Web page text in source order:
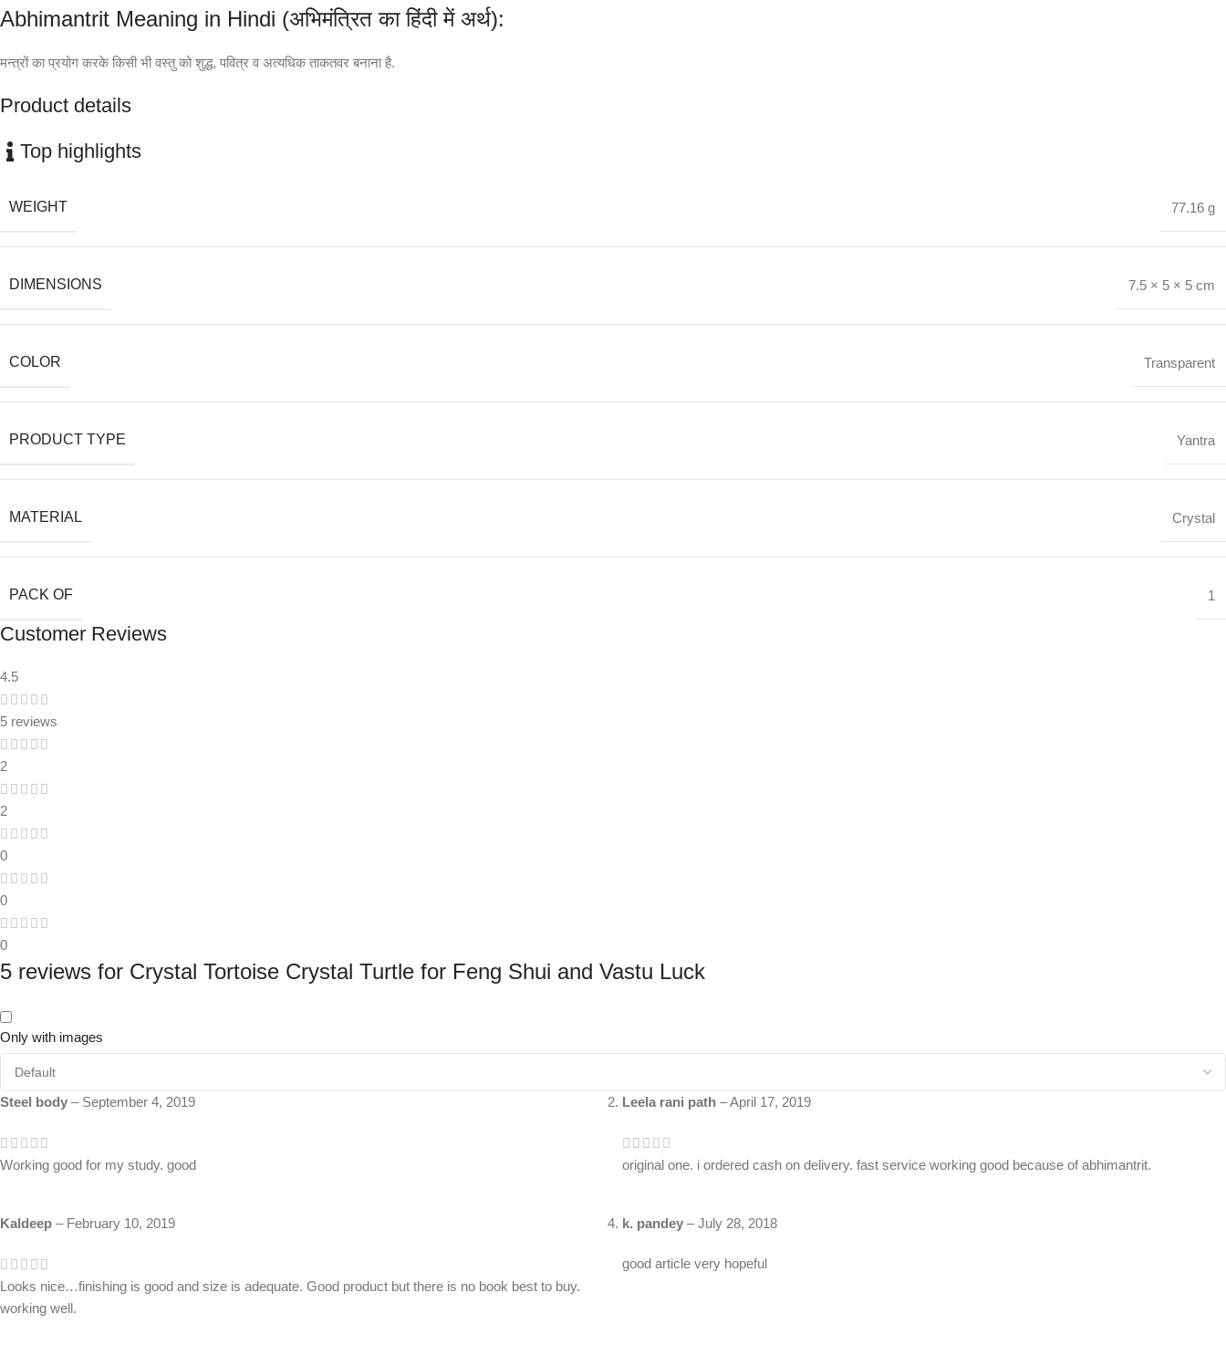
Abhimantrit Meaning in Hindi (अभिमंत्रित का हिंदी में अर्थ):
मन्त्रों का प्रयोग करके किसी भी वस्तु को शुद्ध, पवित्र व अत्यधिक ताकतवर बनाना है.
Product details
Top highlights
WEIGHT 77.16 g
DIMENSIONS 7.5 × 5 × 5 cm
COLOR Transparent
PRODUCT TYPE Yantra
MATERIAL Crystal
PACK OF 1
Customer Reviews
4.5
5 reviews
2
2
0
0
0
5 reviews for Crystal Tortoise Crystal Turtle for Feng Shui and Vastu Luck
Only with images
Steel body – September 4, 2019
Working good for my study. good
Leela rani path –April 17, 2019
original one. i ordered cash on delivery. fast service working good because of abhimantrit.
Kaldeep – February 10, 2019
Looks nice…finishing is good and size is adequate. Good product but there is no book best to buy.
working well.
k. pandey – July 28, 2018
good article very hopeful